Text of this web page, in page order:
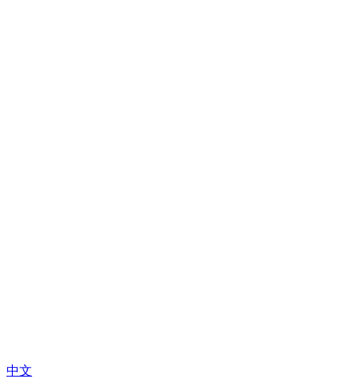
中文